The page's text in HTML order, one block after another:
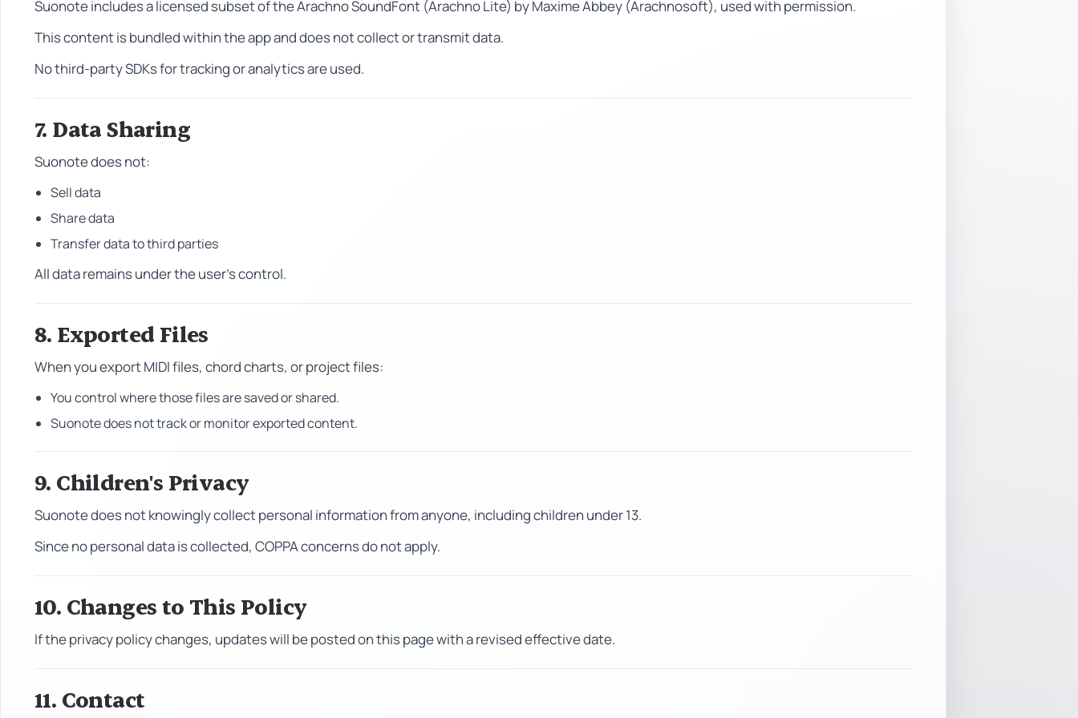
Suonote includes a licensed subset of the Arachno SoundFont (Arachno Lite) by Maxime Abbey (Arachnosoft), used with permission.
This content is bundled within the app and does not collect or transmit data.
No third-party SDKs for tracking or analytics are used.
7. Data Sharing
Suonote does not:
Sell data
Share data
Transfer data to third parties
All data remains under the user's control.
8. Exported Files
When you export MIDI files, chord charts, or project files:
You control where those files are saved or shared.
Suonote does not track or monitor exported content.
9. Children's Privacy
Suonote does not knowingly collect personal information from anyone, including children under 13.
Since no personal data is collected, COPPA concerns do not apply.
10. Changes to This Policy
If the privacy policy changes, updates will be posted on this page with a revised effective date.
11. Contact